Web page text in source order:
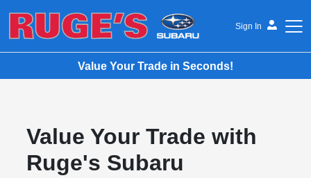
Sign In
Ruge's Subaru
Value Your Trade in Seconds!
Value Your Trade with
Ruge's Subaru